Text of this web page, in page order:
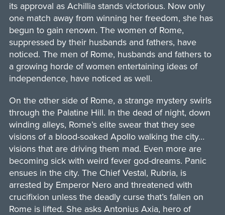
its approval as Achillia stands victorious. Now only
one match away from winning her freedom, she has
begun to gain renown. The women of Rome,
suppressed by their husbands and fathers, have
noticed. The men of Rome, husbands and fathers to
a growing horde of women entertaining ideas of
independence, have noticed as well.
On the other side of Rome, a strange mystery swirls
through the Palatine Hill. In the dead of night, down
winding alleys, Rome’s elite swear that they see
visions of a blood-soaked Apollo walking the city…
visions that are driving them mad. Even more are
becoming sick with weird fever god-dreams. Panic
ensues in the city. The Chief Vestal, Rubria, is
arrested by Emperor Nero and threatened with
crucifixion unless the deadly curse that’s fallen on
Rome is lifted. She asks Antonius Axia, hero of